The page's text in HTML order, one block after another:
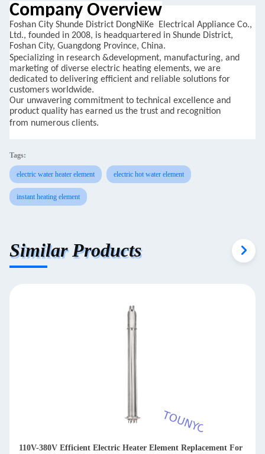
Company Overview
Foshan City Shunde District DongNiKe
Electrical Appliance Co.,
Ltd., founded in 2008, is headquartered in Shunde District,
Foshan City, Guangdong Province, China.
Specializing in research &development, manufacturing, and
marketing of diverse electric heating elements, we are
dedicated to delivering efficient and reliable solutions for
customers worldwide.
Our unwavering commitment to technical excellence and
product quality has earned us the trust and recognition
from numerous clients.
Tags:
electric water heater element electric hot water element
instant heating element
Similar Products
110V-380V Efficient Electric Heater Element Replacement For